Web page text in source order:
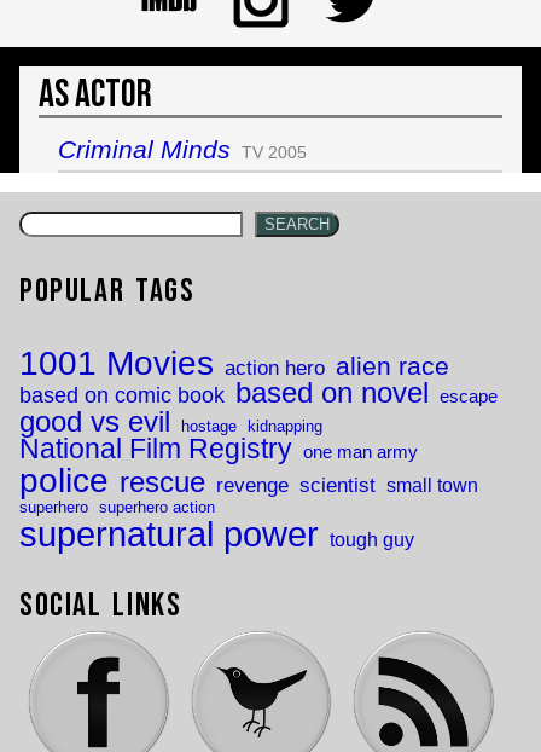
As Actor
Criminal Minds TV 2005
SEARCH
Popular Tags
1001 Movies action hero alien race
based on comic book based on novel escape
good vs evil hostage kidnapping
National Film Registry one man army
police rescue revenge scientist small town
superhero superhero action
supernatural power tough guy
Social Links